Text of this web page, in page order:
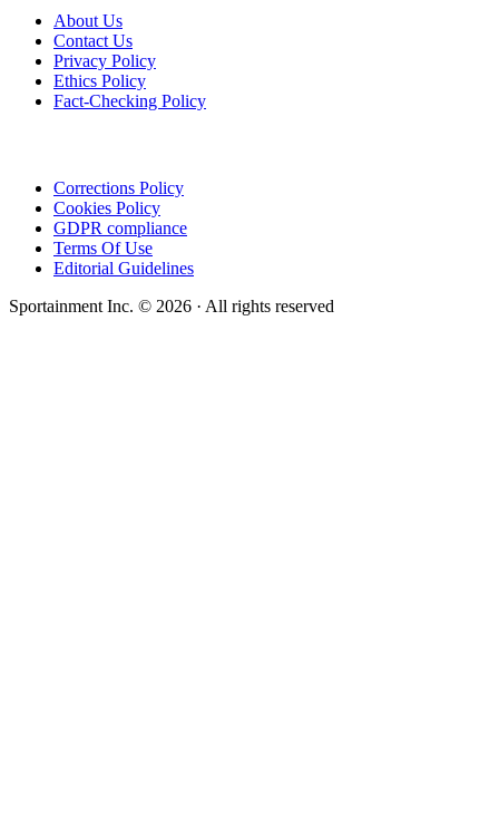
About Us
Contact Us
Privacy Policy
Ethics Policy
Fact-Checking Policy
Corrections Policy
Cookies Policy
GDPR compliance
Terms Of Use
Editorial Guidelines
Sportainment Inc. © 2026 · All rights reserved